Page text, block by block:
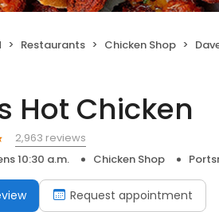
Restaurants Chicken Shop
Hot Chicken
2,963 reviews
10:30 a.m. Chicken Shop
Request appointment